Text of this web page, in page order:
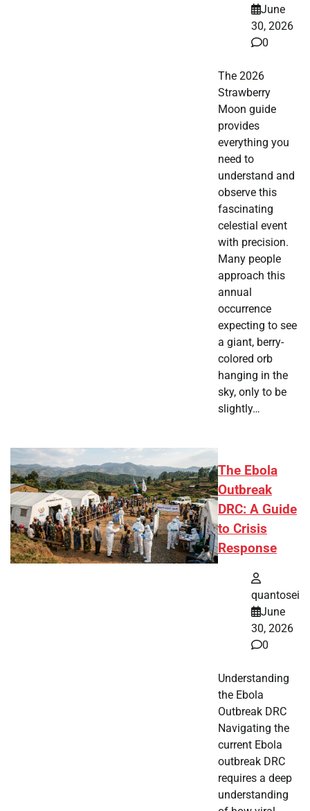
June
30, 2026
0
The 2026
Strawberry
Moon guide
provides
everything you
need to
understand and
observe this
fascinating
celestial event
with precision.
Many people
approach this
annual
occurrence
expecting to see
a giant, berry-
colored orb
hanging in the
sky, only to be
slightly…
The Ebola
Outbreak
DRC: A Guide
to Crisis
Response
quantosei
June
30, 2026
0
Understanding
the Ebola
Outbreak DRC
Navigating the
current Ebola
outbreak DRC
requires a deep
understanding